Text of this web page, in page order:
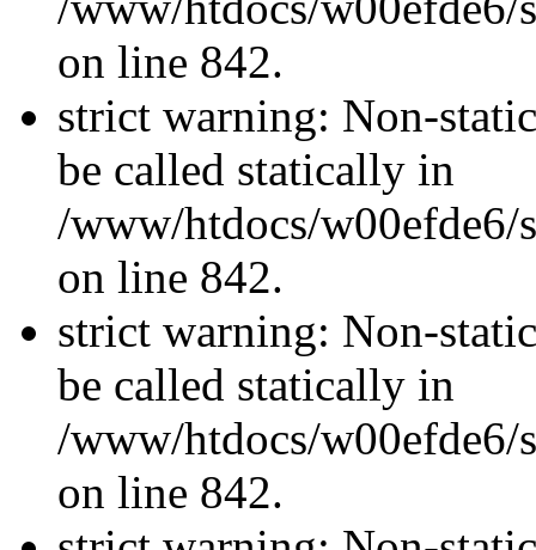
on line 842.
strict warning: Non-
be called statically in
/www/htdocs/w00efde6/
on line 842.
strict warning: Non-
be called statically in
/www/htdocs/w00efde6/
on line 842.